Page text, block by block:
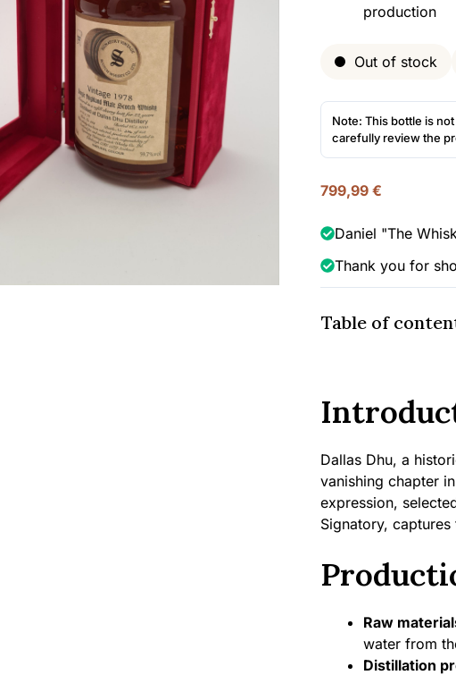
production
Out of stock
Note: This bottle is
carefully review the
799,99€
Daniel "The
Thank you for
Table of
Dallas Dhu, a
vanishing chapter
expression,
Signatory,
Raw
water from
Distillation